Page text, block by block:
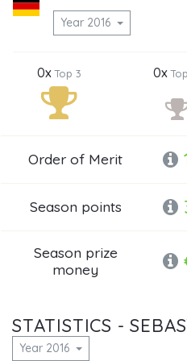
Year 2016
0xTop 3 0x
Order of Merit
Season points
Season prize
money
STATISTICS -
Year 2016